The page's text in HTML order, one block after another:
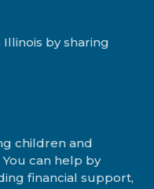
by sharing
children and
can help by
financial support,